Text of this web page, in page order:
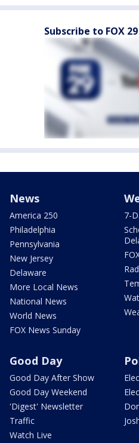
Subscribe to FOX
News
America 250
Philadelphia
Pennsylvania
New Jersey
Delaware
More Local News
National News
World News
FOX News Sunday
7-
Good Day
Good Day After Show
Good Day Weekend
'Digest' Newsletter
Traffic
Watch Live